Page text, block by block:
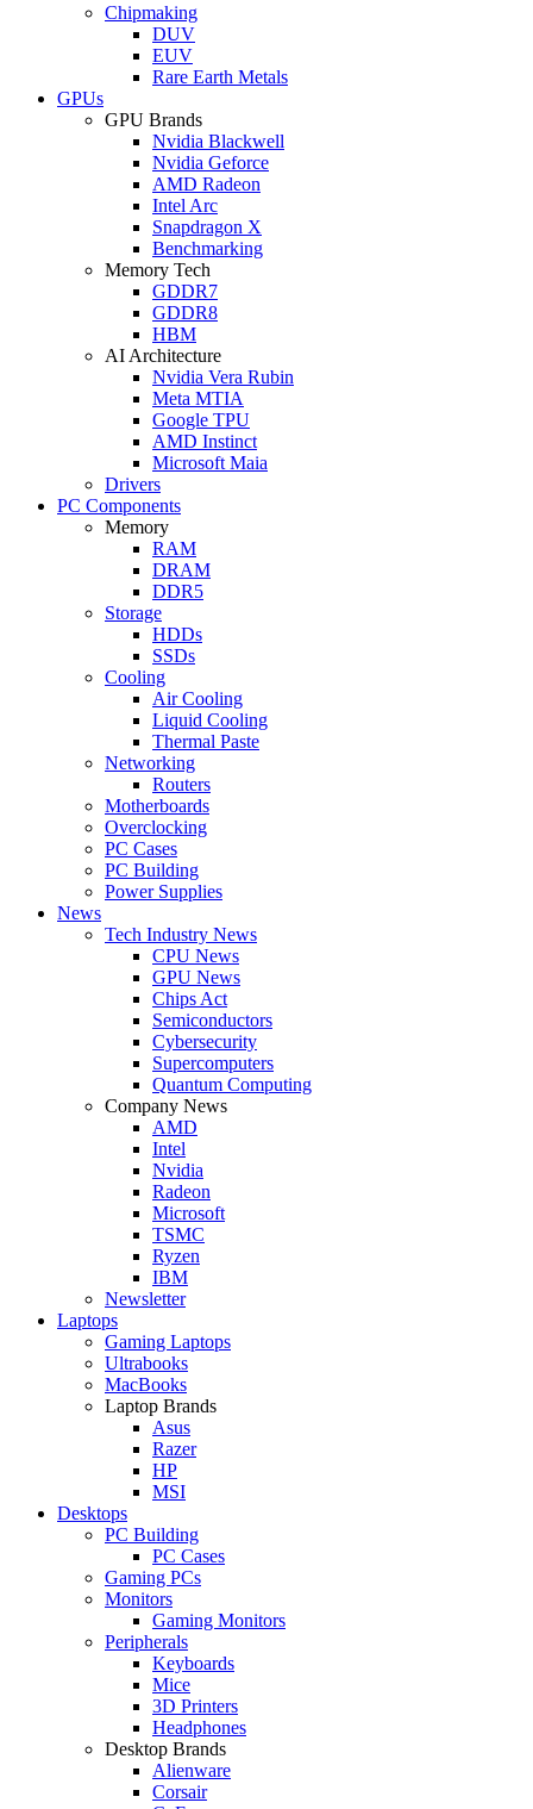
Chipmaking
DUV
EUV
Rare Earth Metals
GPUs
GPU Brands
Nvidia Blackwell
Nvidia Geforce
AMD Radeon
Intel Arc
Snapdragon X
Benchmarking
Memory Tech
GDDR7
GDDR8
HBM
AI Architecture
Nvidia Vera Rubin
Meta MTIA
Google TPU
AMD Instinct
Microsoft Maia
Drivers
PC Components
Memory
RAM
DRAM
DDR5
Storage
HDDs
SSDs
Cooling
Air Cooling
Liquid Cooling
Thermal Paste
Networking
Routers
Motherboards
Overclocking
PC Cases
PC Building
Power Supplies
News
Tech Industry News
CPU News
GPU News
Chips Act
Semiconductors
Cybersecurity
Supercomputers
Quantum Computing
Company News
AMD
Intel
Nvidia
Radeon
Microsoft
TSMC
Ryzen
IBM
Newsletter
Laptops
Gaming Laptops
Ultrabooks
MacBooks
Laptop Brands
Asus
Razer
HP
MSI
Desktops
PC Building
PC Cases
Gaming PCs
Monitors
Gaming Monitors
Peripherals
Keyboards
Mice
3D Printers
Headphones
Desktop Brands
Alienware
Corsair